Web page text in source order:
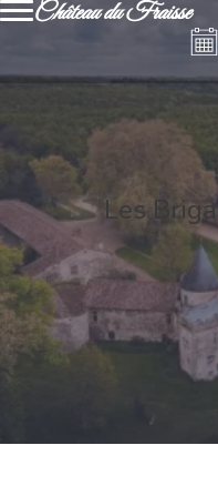
Château du Fraisse
Les